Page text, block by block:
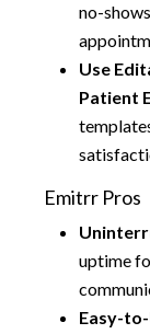
no-
Use
Patient
Emitrr Pros
uptime
Easy-